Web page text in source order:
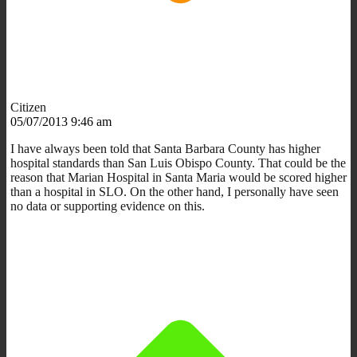
Citizen
05/07/2013 9:46 am
I have always been told that Santa Barbara County has higher
hospital standards than San Luis Obispo County. That could be the
reason that Marian Hospital in Santa Maria would be scored higher
than a hospital in SLO. On the other hand, I personally have seen
no data or supporting evidence on this.